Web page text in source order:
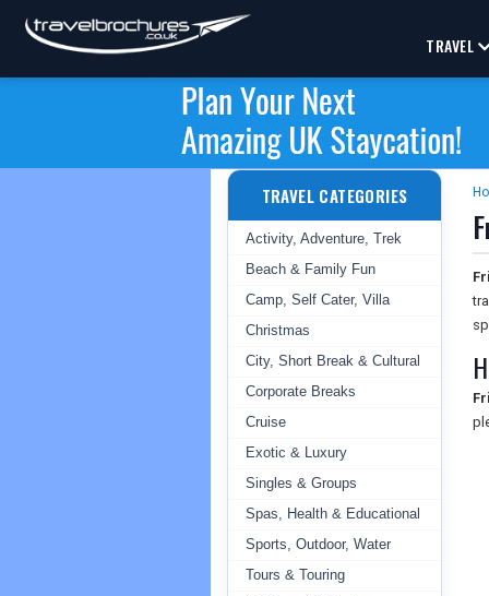
TRAVEL
TRAVEL CATEGORIES
Activity, Adventure, Trek
Beach & Family Fun
Camp, Self Cater, Villa
Christmas
City, Short Break & Cultural
Corporate Breaks
Cruise
Exotic & Luxury
Singles & Groups
Spas, Health & Educational
Sports, Outdoor, Water
Tours & Touring